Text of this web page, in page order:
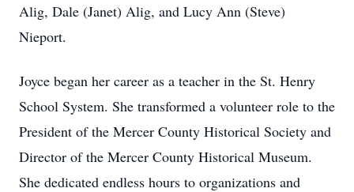
Alig, Dale (Janet) Alig, and Lucy Ann (Steve)
Nieport.
Joyce began her career as a teacher in the St. Henry
School System. She transformed a volunteer role to the
President of the Mercer County Historical Society and
Director of the Mercer County Historical Museum.
She dedicated endless hours to organizations and